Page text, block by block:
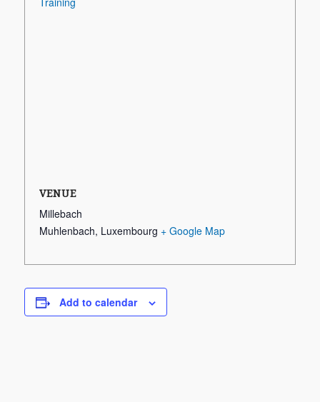
VENUE
Millebach
Muhlenbach, Luxembourg + Google Map
Add to calendar